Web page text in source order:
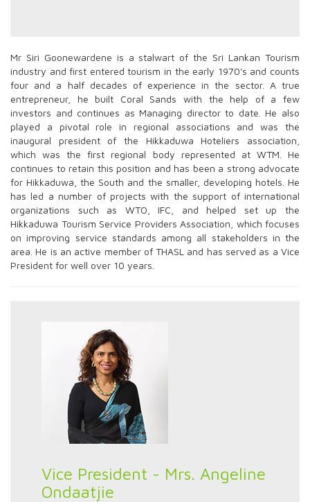
Mr Siri Goonewardene is a stalwart of the Sri Lankan Tourism
industry and first entered tourism in the early 1970's and counts
four and a half decades of experience in the sector. A true
entrepreneur, he built Coral Sands with the help of a few
investors and continues as Managing director to date. He also
played a pivotal role in regional associations and was the
inaugural president of the Hikkaduwa Hoteliers association,
which was the first regional body represented at WTM. He
continues to retain this position and has been a strong advocate
for Hikkaduwa, the South and the smaller, developing hotels. He
has led a number of projects with the support of international
organizations such as WTO, IFC, and helped set up the
Hikkaduwa Tourism Service Providers Association, which focuses
on improving service standards among all stakeholders in the
area. He is an active member of THASL and has served as a Vice
President for well over 10 years.
Vice President - Mrs. Angeline
Ondaatjie